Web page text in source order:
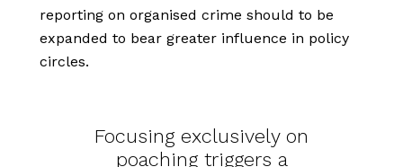
reporting on organised crime should to be
expanded to bear greater influence in policy
circles.
Focusing exclusively on
poaching triggers a